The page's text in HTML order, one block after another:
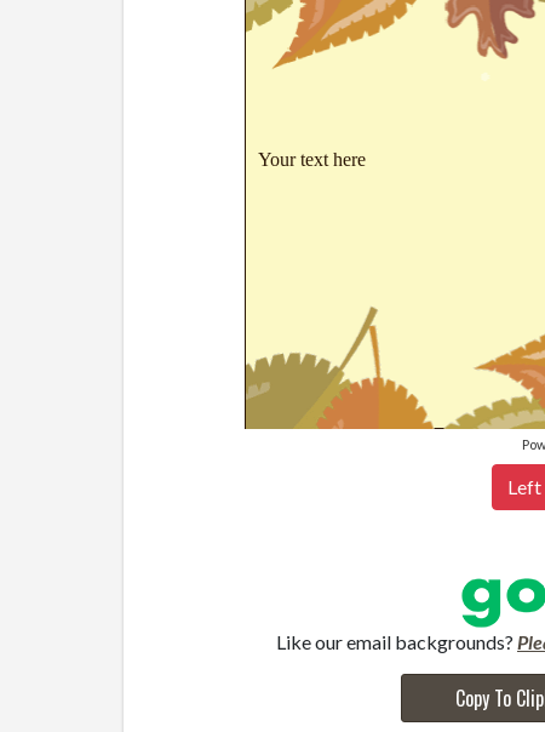
Your text here
Left
Like our email backgrounds?
Copy To